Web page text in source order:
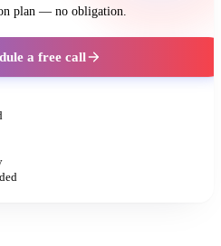
plan — no obligation.
a free call